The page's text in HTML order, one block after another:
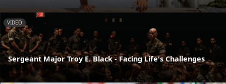
VIDEO
Sergeant Major Troy E. Black - Facing Life's Challenges